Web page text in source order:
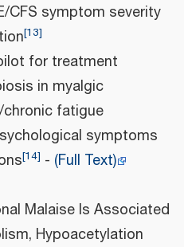
CFS symptom severity
[13]
for treatment
in myalgic
fatigue
symptoms
[14] - (Full Text)
Malaise Is Associated
Hypoacetylation